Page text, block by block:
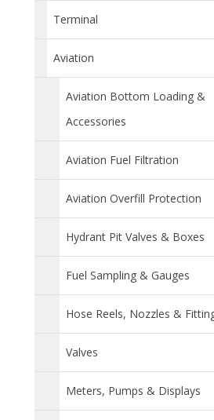
Terminal
Aviation
Aviation Bottom Loading &
Accessories
Aviation Fuel Filtration
Aviation Overfill Protection
Hydrant Pit Valves & Boxes
Fuel Sampling & Gauges
Hose Reels, Nozzles &
Valves
Meters, Pumps & Displays